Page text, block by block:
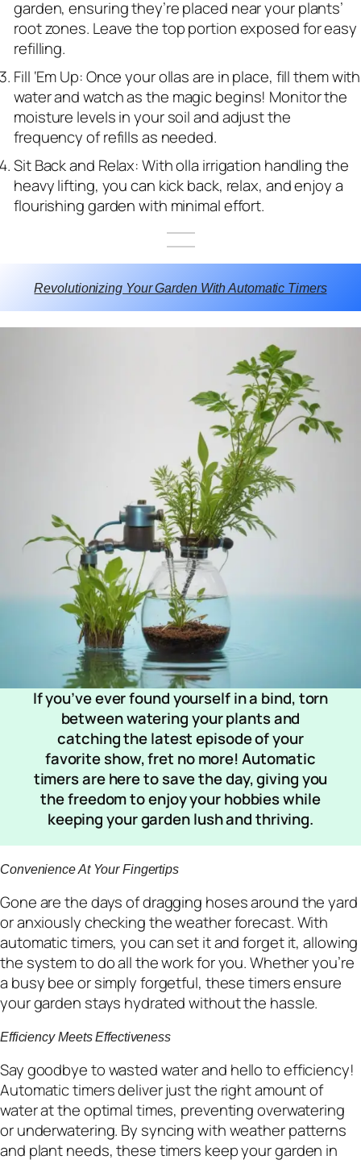
garden, ensuring they’re placed near your plants’
root zones. Leave the top portion exposed for easy
refilling.
Fill ‘Em Up: Once your ollas are in place, fill them with
water and watch as the magic begins! Monitor the
moisture levels in your soil and adjust the
frequency of refills as needed.
Sit Back and Relax: With olla irrigation handling the
heavy lifting, you can kick back, relax, and enjoy a
flourishing garden with minimal effort.
Revolutionizing Your Garden With Automatic Timers
If you’ve ever found yourself in a bind, torn
between watering your plants and
catching the latest episode of your
favorite show, fret no more! Automatic
timers are here to save the day, giving you
the freedom to enjoy your hobbies while
keeping your garden lush and thriving.
Convenience At Your Fingertips
Gone are the days of dragging hoses around the yard
or anxiously checking the weather forecast. With
automatic timers, you can set it and forget it, allowing
the system to do all the work for you. Whether you’re
a busy bee or simply forgetful, these timers ensure
your garden stays hydrated without the hassle.
Efficiency Meets Effectiveness
Say goodbye to wasted water and hello to efficiency!
Automatic timers deliver just the right amount of
water at the optimal times, preventing overwatering
or underwatering. By syncing with weather patterns
and plant needs, these timers keep your garden in